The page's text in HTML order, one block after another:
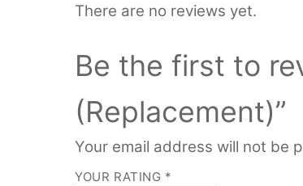
There are no reviews yet.
Be the first to
(Replacement)”
Your email address will not be
YOUR RATING *